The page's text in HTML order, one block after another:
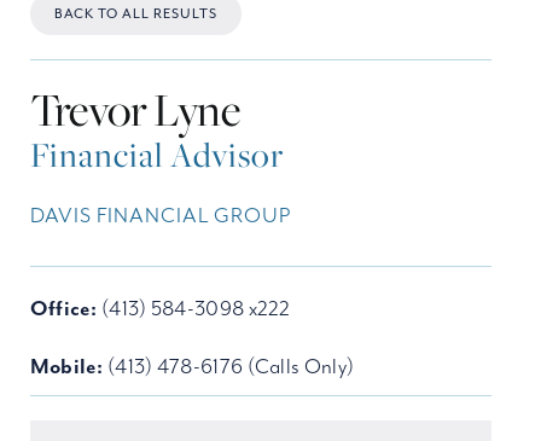
BACK TO ALL RESULTS
Trevor Lyne
Financial Advisor
DAVIS FINANCIAL GROUP
Office: (413) 584-3098 x222
Mobile: (413) 478-6176 (Calls Only)